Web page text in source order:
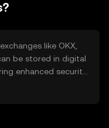
like OKX,
be stored in digital
enhanced security.
and be cautious of
before engaging with